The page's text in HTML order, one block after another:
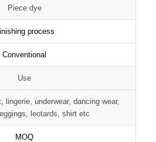
Piece dye
process
Conventional
Use
lingerie, underwear, dancing wear,
leotards, shirt etc
MOQ